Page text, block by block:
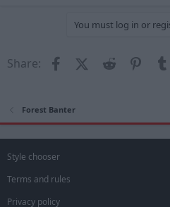
You must log in or
Share: FacebookX (Twitter)
Reddit
Forest Banter
Style chooser
Terms and rules
Privacy policy